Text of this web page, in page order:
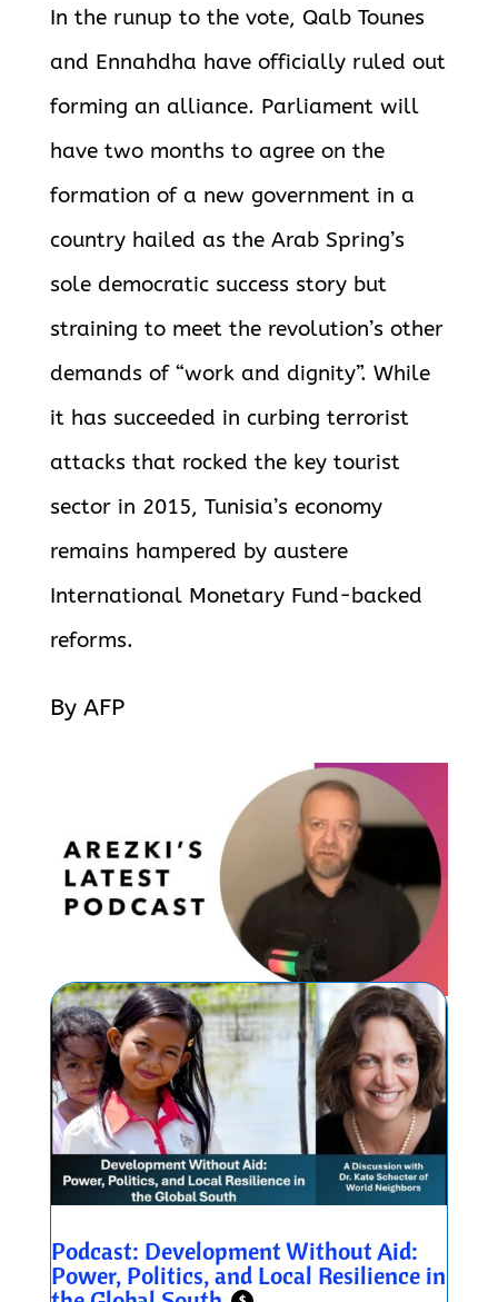
In the runup to the vote, Qalb Tounes
and Ennahdha have officially ruled out
forming an alliance. Parliament will
have two months to agree on the
formation of a new government in a
country hailed as the Arab Spring’s
sole democratic success story but
straining to meet the revolution’s other
demands of “work and dignity”. While
it has succeeded in curbing terrorist
attacks that rocked the key tourist
sector in 2015, Tunisia’s economy
remains hampered by austere
International Monetary Fund-backed
reforms.
By AFP
Podcast: Development Without Aid:
Power, Politics, and Local Resilience in